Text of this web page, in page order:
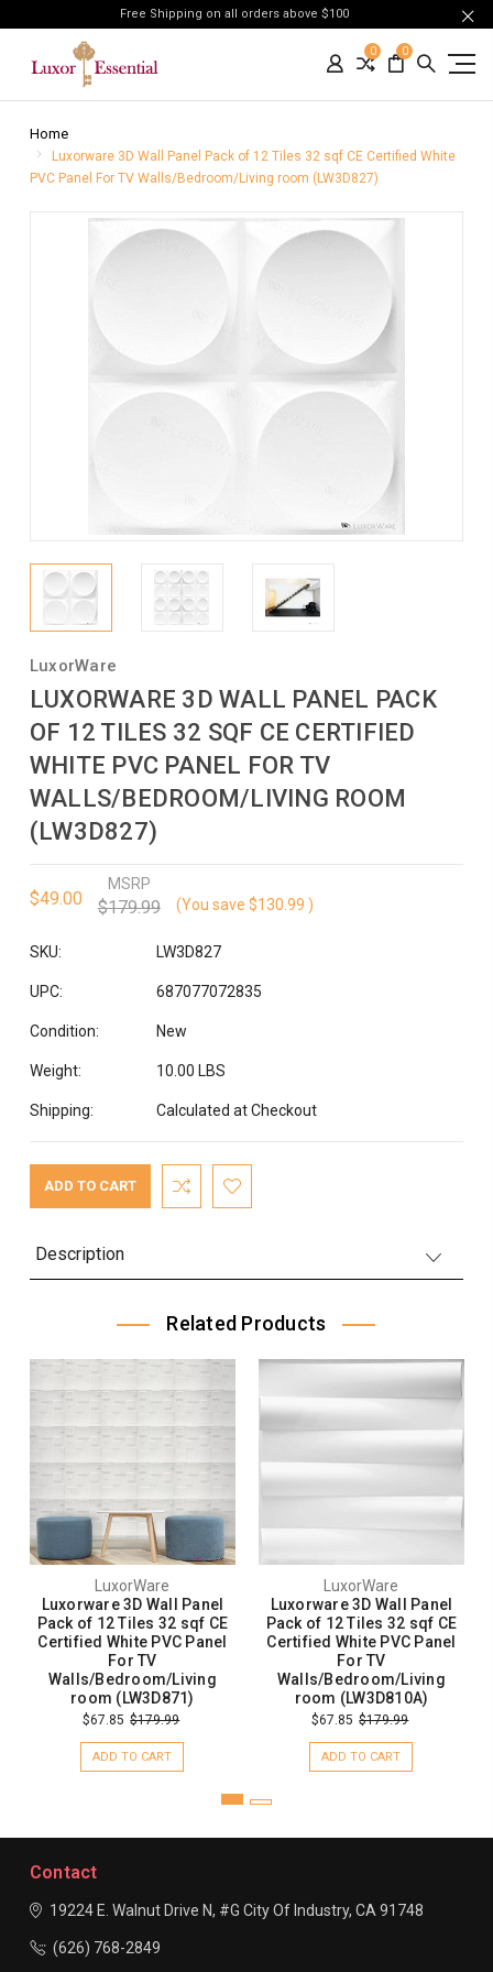
Free Shipping on all orders above $100
0 0
Home
Luxorware 3D Wall Panel Pack of 12 Tiles 32 sqf CE Certified White
PVC Panel For TV Walls/Bedroom/Living room (LW3D827)
LuxorWare
LUXORWARE 3D WALL PANEL PACK
OF 12 TILES 32 SQF CE CERTIFIED
WHITE PVC PANEL FOR TV
WALLS/BEDROOM/LIVING ROOM
(LW3D827)
$49.00
MSRP
$179.99 (You save $130.99 )
SKU: LW3D827
UPC: 687077072835
Condition: New
Weight: 10.00 LBS
Shipping: Calculated at Checkout
Description
Related Products
LuxorWare
Luxorware 3D Wall Panel
Pack of 12 Tiles 32 sqf CE
Certified White PVC Panel
For TV
Walls/Bedroom/Living
room (LW3D871)
$67.85 $179.99
ADD TO CART
LuxorWare
Luxorware 3D Wall Panel
Pack of 12 Tiles 32 sqf CE
Certified White PVC Panel
For TV
Walls/Bedroom/Living
room (LW3D810A)
$67.85 $179.99
ADD TO CART
Contact
19224 E. Walnut Drive N, #G City Of Industry, CA 91748
(626) 768-2849